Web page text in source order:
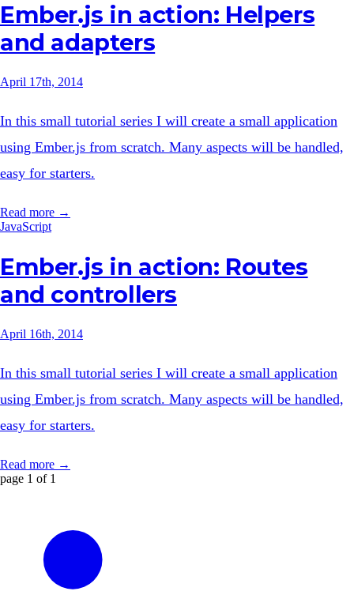
Ember.js in action: Helpers
and adapters
April 17th, 2014
In this small tutorial series I will create a small application
using Ember.js from scratch. Many aspects will be handled,
easy for starters.
Read more →
JavaScript
Ember.js in action: Routes
and controllers
April 16th, 2014
In this small tutorial series I will create a small application
using Ember.js from scratch. Many aspects will be handled,
easy for starters.
Read more →
page 1 of 1